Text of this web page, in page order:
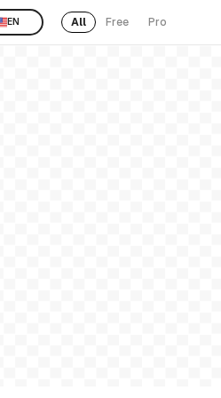
EN All Free Pro